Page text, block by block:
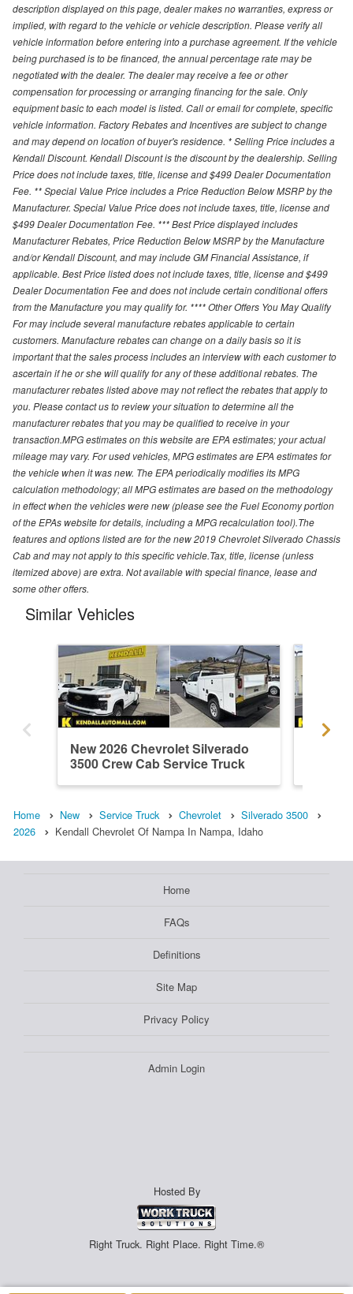
description displayed on this page, dealer makes no warranties, express or
implied, with regard to the vehicle or vehicle description. Please verify all
vehicle information before entering into a purchase agreement. If the vehicle
being purchased is to be financed, the annual percentage rate may be
negotiated with the dealer. The dealer may receive a fee or other
compensation for processing or arranging financing for the sale. Only
equipment basic to each model is listed. Call or email for complete, specific
vehicle information. Factory Rebates and Incentives are subject to change
and may depend on location of buyer's residence. * Selling Price includes a
Kendall Discount. Kendall Discount is the discount by the dealership. Selling
Price does not include taxes, title, license and $499 Dealer Documentation
Fee. ** Special Value Price includes a Price Reduction Below MSRP by the
Manufacturer. Special Value Price does not include taxes, title, license and
$499 Dealer Documentation Fee. *** Best Price displayed includes
Manufacturer Rebates, Price Reduction Below MSRP by the Manufacture
and/or Kendall Discount, and may include GM Financial Assistance, if
applicable. Best Price listed does not include taxes, title, license and $499
Dealer Documentation Fee and does not include certain conditional offers
from the Manufacture you may qualify for. **** Other Offers You May Qualify
For may include several manufacture rebates applicable to certain
customers. Manufacture rebates can change on a daily basis so it is
important that the sales process includes an interview with each customer to
ascertain if he or she will qualify for any of these additional rebates. The
manufacturer rebates listed above may not reflect the rebates that apply to
you. Please contact us to review your situation to determine all the
manufacturer rebates that you may be qualified to receive in your
transaction.MPG estimates on this website are EPA estimates; your actual
mileage may vary. For used vehicles, MPG estimates are EPA estimates for
the vehicle when it was new. The EPA periodically modifies its MPG
calculation methodology; all MPG estimates are based on the methodology
in effect when the vehicles were new (please see the Fuel Economy portion
of the EPAs website for details, including a MPG recalculation tool).The
features and options listed are for the new 2019 Chevrolet Silverado Chassis
Cab and may not apply to this specific vehicle.Tax, title, license (unless
itemized above) are extra. Not available with special finance, lease and
some other offers.
Similar Vehicles
New 2026 Chevrolet Silverado
3500 Crew Cab Service Truck
Home New Service Truck Chevrolet
Silverado 3500
2026
Kendall Chevrolet Of Nampa In Nampa, Idaho
Home
FAQs
Definitions
Site Map
Privacy Policy
Admin Login
Hosted By
Right Truck. Right Place. Right Time.®